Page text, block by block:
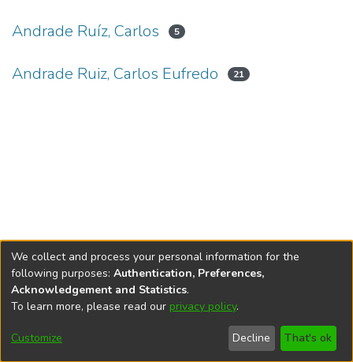
Andrade Ruíz, Carlos 5
Andrade Ruiz, Carlos Eufredo 21
DSpace softwarecopyright © 2002-2026
Cookie
End User
Agreement
Send
Feedback
We collect and process your personal information for the
following purposes: Authentication, Preferences,
Acknowledgement and Statistics.
To learn more, please read our privacy policy.
Customize Decline That's ok